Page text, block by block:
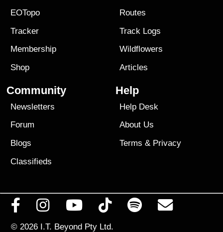
EOTopo
Tracker
Membership
Shop
Routes
Track Logs
Wildflowers
Articles
Community
Newsletters
Forum
Blogs
Classifieds
Help
Help Desk
About Us
Terms & Privacy
© 2026 I.T. Beyond Pty Ltd.